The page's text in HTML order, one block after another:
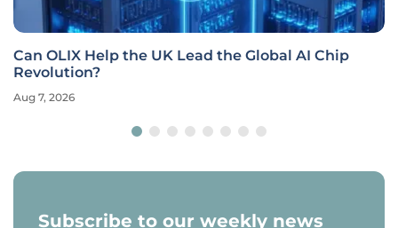
Can OLIX Help the UK Lead the Global AI Chip
Revolution?
Aug 7, 2026
Subscribe to our weekly news